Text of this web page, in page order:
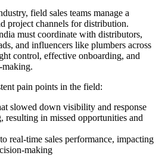
field sales teams manage a
project channels for distribution.
must coordinate with distributors,
and influencers like plumbers across
control, effective onboarding, and
making.
pain points in the field:
slowed down visibility and response
resulting in missed opportunities and
real-time sales performance, impacting
making